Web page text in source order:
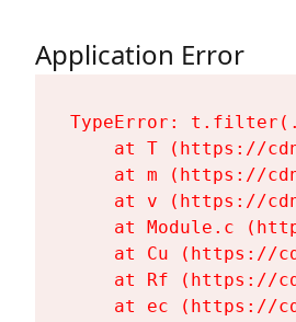
Application Error
TypeError:
at T (https://
at m (https://
at v (https://
at Module.c
at Cu (https://
at Rf (https://
at ec (https://